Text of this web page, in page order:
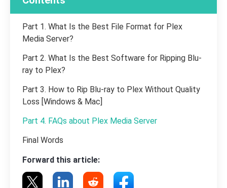
Part 1. What Is the Best File Format for Plex
Media Server?
Part 2. What Is the Best Software for Ripping Blu-
ray to Plex?
Part 3. How to Rip Blu-ray to Plex Without Quality
Loss [Windows & Mac]
Part 4. FAQs about Plex Media Server
Final Words
Forward this article: